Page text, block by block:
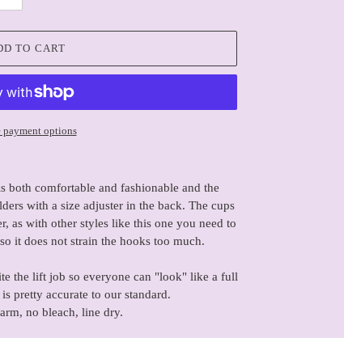
TO CART
payment options
both comfortable and fashionable and the
with a size adjuster in the back. The cups
as with other styles like this one you need to
it does not strain the hooks too much.
the lift job so everyone can "look" like a full
pretty accurate to our standard.
no bleach, line dry.